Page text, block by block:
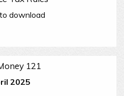
to download
121
2025